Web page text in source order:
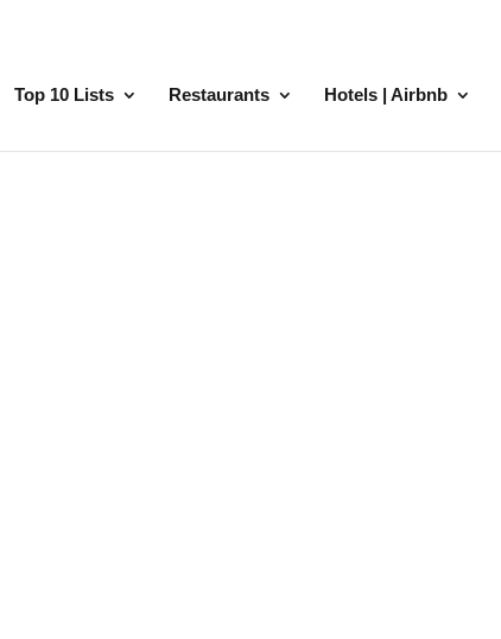
Top 10 Lists Restaurants Hotels | Airbnb